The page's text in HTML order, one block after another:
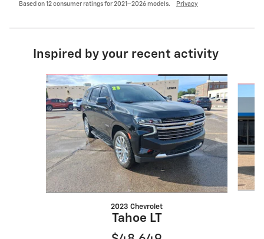
Based on 12 consumer ratings for 2021–2026 models. Privacy
Inspired by your recent activity
Slide 1 of 6
2023 Chevrolet
Tahoe LT